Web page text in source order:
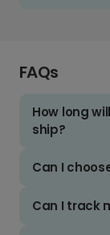
FAQs
How long
ship?
Can I
Can I track